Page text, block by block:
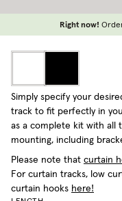
Right now!
Simply specify your
track to fit perfectly in
as a complete kit with all
mounting, including
Please note that curtain
For curtain tracks, low
curtain hooks here!